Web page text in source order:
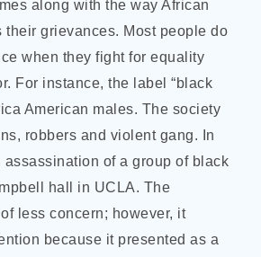
along with the way African
their grievances. Most people do
when they fight for equality
For instance, the label “black
American males. The society
robbers and violent gang. In
assassination of a group of black
hall in UCLA. The
less concern; however, it
because it presented as a